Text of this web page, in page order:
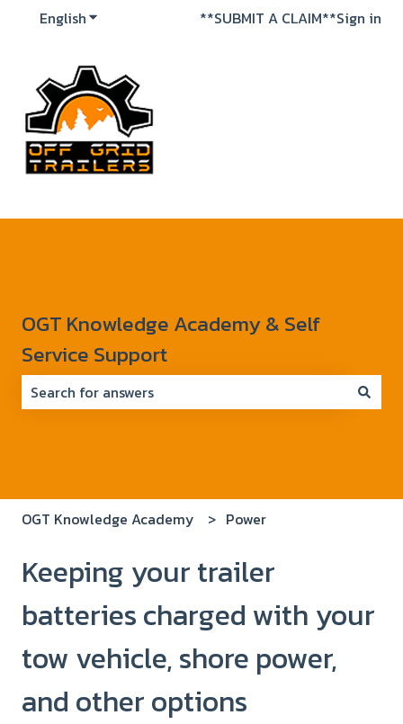
EnglishShow submenu for translations
**SUBMIT A CLAIM**Sign in
OGT Knowledge Academy & Self
Service Support
OGT Knowledge Academy Power
Keeping your trailer
batteries charged with your
tow vehicle, shore power,
and other options